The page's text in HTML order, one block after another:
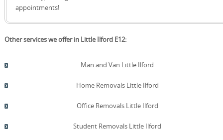
appointments!
Other services we offer in Little Ilford E12:
Man and Van Little Ilford
Home Removals Little Ilford
Office Removals Little Ilford
Student Removals Little Ilford